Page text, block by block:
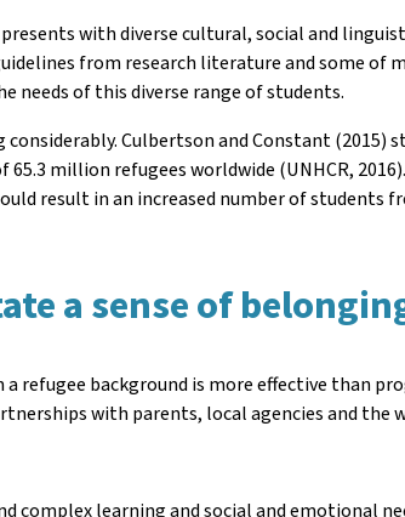
with diverse cultural, social and
from research literature and some of
needs of this diverse range of students.
Culbertson and Constant (2015)
million refugees worldwide (UNHCR,
result in an increased number of students
a sense of
background is more effective than
with parents, local agencies and the
learning and social and emotional